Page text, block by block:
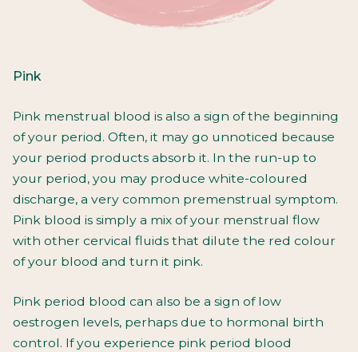
Pink
Pink menstrual blood is also a sign of the beginning
of your period. Often, it may go unnoticed because
your period products absorb it. In the run-up to
your period, you may produce white-coloured
discharge, a very common premenstrual symptom.
Pink blood is simply a mix of your menstrual flow
with other cervical fluids that dilute the red colour
of your blood and turn it pink.
Pink period blood can also be a sign of low
oestrogen levels, perhaps due to hormonal birth
control. If you experience pink period blood